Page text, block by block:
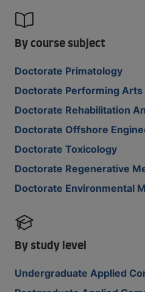
By course subject
Doctorate Primatology
Doctorate Performing Arts
Doctorate Rehabilitation
Doctorate Offshore
Doctorate Toxicology
Doctorate Regenerative
Doctorate Environmental
By study level
Undergraduate Applied